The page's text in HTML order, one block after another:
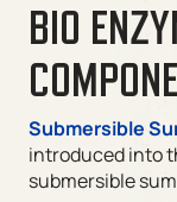
BIO
Submersible
introduced into
submersible